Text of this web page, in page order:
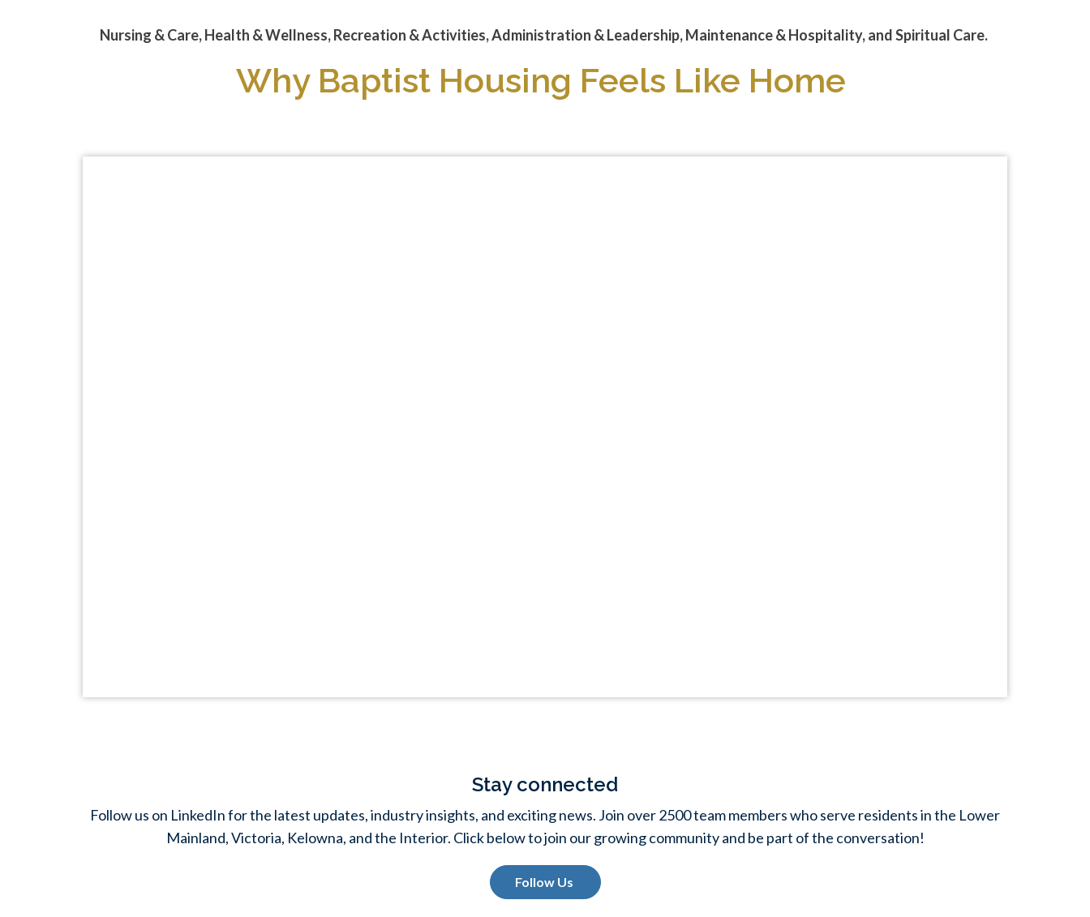
Nursing & Care, Health & Wellness, Recreation & Activities, Administration & Leadership, Maintenance & Hospitality, and Spiritual Care.
Why Baptist Housing Feels Like Home
Stay connected
Follow us on LinkedIn for the latest updates, industry insights, and exciting news. Join over 2500 team members who serve residents in the Lower
Mainland, Victoria, Kelowna, and the Interior. Click below to join our growing community and be part of the conversation!
Follow Us